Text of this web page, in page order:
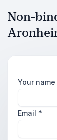
Non-
Your name
Email *